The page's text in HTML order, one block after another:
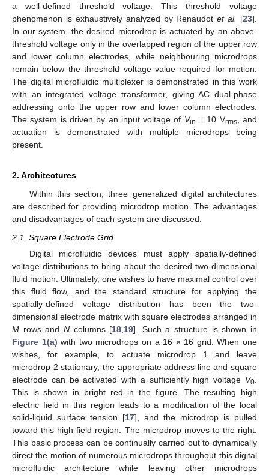
a well-defined threshold voltage. This threshold voltage
phenomenon is exhaustively analyzed by Renaudotet al. [23].
In our system, the desired microdrop is actuated by an above-
threshold voltage only in the overlapped region of the upper row
and lower column electrodes, while neighbouring microdrops
remain below the threshold voltage value required for motion.
The digital microfluidic multiplexer is demonstrated in this work
with an integrated voltage transformer, giving AC dual-phase
addressing onto the upper row and lower column electrodes.
The system is driven by an input voltage of Vin = 10 Vrms, and
actuation is demonstrated with multiple microdrops being
present.
2. Architectures
Within this section, three generalized digital architectures
are described for providing microdrop motion. The advantages
and disadvantages of each system are discussed.
2.1. Square Electrode Grid
Digital microfluidic devices must apply spatially-defined
voltage distributions to bring about the desired two-dimensional
fluid motion. Ultimately, one wishes to have maximal control over
this fluid flow, and the standard structure for applying the
spatially-defined voltage distribution has been the two-
dimensional electrode matrix with square electrodes arranged in
M rows and Ncolumns [18 19]. Such a structure is shown in
Figure 1(a) with two microdrops on a 16 × 16 grid. When one
wishes, for example, to actuate microdrop 1 and leave
microdrop 2 stationary, the appropriate address line and square
electrode can be activated with a sufficiently high voltage V0
This is shown in bright red in the figure. The resulting high
electric field in this region leads to a modification of the local
solid-liquid surface tension [17], and the microdrop is pulled
toward this high field region. The microdrop moves to the right.
This basic process can be continually carried out to dynamically
direct the motion of numerous microdrops throughout this digital
microfluidic architecture while leaving other microdrops